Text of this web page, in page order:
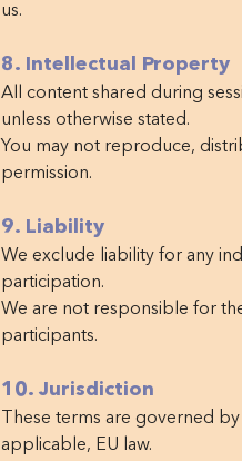
us.
8. Intellectual Property
All content shared during
unless otherwise stated.
You may not reproduce,
permission.
9. Liability
We exclude liability for any
participation.
We are not responsible for
participants.
10. Jurisdiction
These terms are governed
applicable, EU law.